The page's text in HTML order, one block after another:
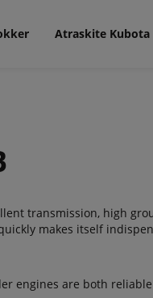
Atraskite Kubota
transmission, high
makes itself
engines are both